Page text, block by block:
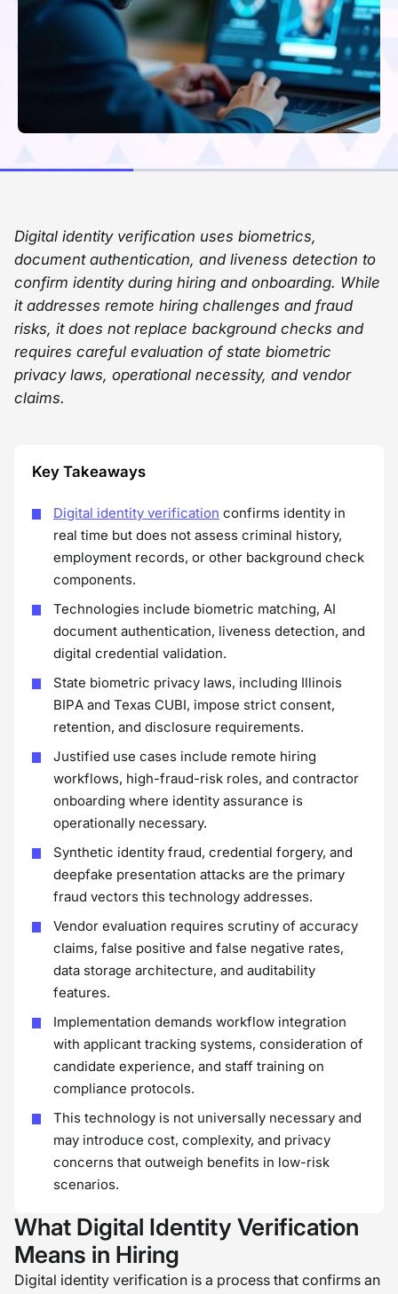
Digital identity verification uses biometrics,
document authentication, and liveness detection to
confirm identity during hiring and onboarding. While
it addresses remote hiring challenges and fraud
risks, it does not replace background checks and
requires careful evaluation of state biometric
privacy laws, operational necessity, and vendor
claims.
Key Takeaways
Digital identity verification confirms identity in
real time but does not assess criminal history,
employment records, or other background check
components.
Technologies include biometric matching, AI
document authentication, liveness detection, and
digital credential validation.
State biometric privacy laws, including Illinois
BIPA and Texas CUBI, impose strict consent,
retention, and disclosure requirements.
Justified use cases include remote hiring
workflows, high-fraud-risk roles, and contractor
onboarding where identity assurance is
operationally necessary.
Synthetic identity fraud, credential forgery, and
deepfake presentation attacks are the primary
fraud vectors this technology addresses.
Vendor evaluation requires scrutiny of accuracy
claims, false positive and false negative rates,
data storage architecture, and auditability
features.
Implementation demands workflow integration
with applicant tracking systems, consideration of
candidate experience, and staff training on
compliance protocols.
This technology is not universally necessary and
may introduce cost, complexity, and privacy
concerns that outweigh benefits in low-risk
scenarios.
What Digital Identity Verification
Means in Hiring
Digital identity verification is a process that confirms an